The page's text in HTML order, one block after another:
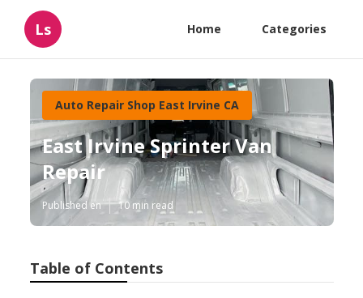
Ls Home Categories
Auto Repair Shop East Irvine CA
East Irvine Sprinter Van
Repair
Published en 10 min read
Table of Contents